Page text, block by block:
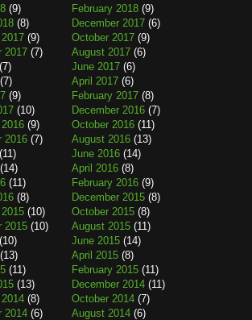
(9) February 2018 (9)
(8) December 2017 (6)
(9) October 2017 (9)
2017 (7) August 2017 (6)
(7) June 2017 (6)
(7) April 2017 (6)
(9) February 2017 (8)
(10) December 2016 (7)
(9) October 2016 (11)
2016 (7) August 2016 (13)
(11) June 2016 (14)
(14) April 2016 (8)
(11) February 2016 (9)
(8) December 2015 (8)
(10) October 2015 (8)
2015 (10) August 2015 (11)
(10) June 2015 (14)
(13) April 2015 (8)
(11) February 2015 (11)
(13) December 2014 (11)
(8) October 2014 (7)
2014 (6) August 2014 (6)